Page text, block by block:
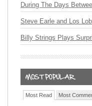
During The Days
Steve Earle and Los
Billy Strings Plays
Most Read Most